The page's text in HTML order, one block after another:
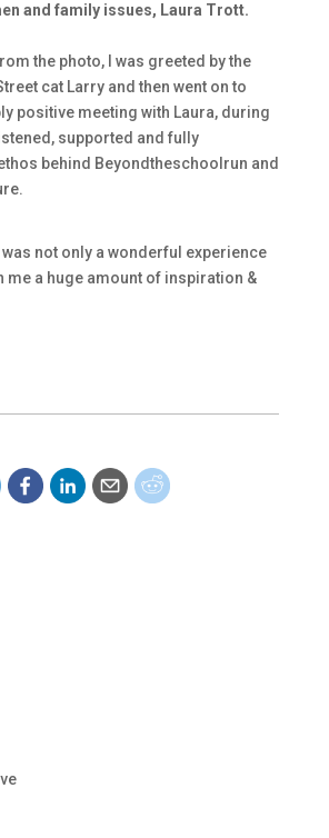
and family issues, Laura Trott.
the photo, I was greeted by the
cat Larry and then went on to
positive meeting with Laura, during
supported and fully
behind Beyondtheschoolrun and
not only a wonderful experience
me a huge amount of inspiration &